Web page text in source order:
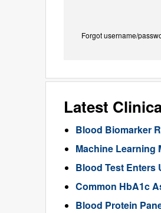
Forgot username/
Latest
Blood Biomarker
Machine Learning
Blood Test Enters
Common HbA1c
Blood Protein